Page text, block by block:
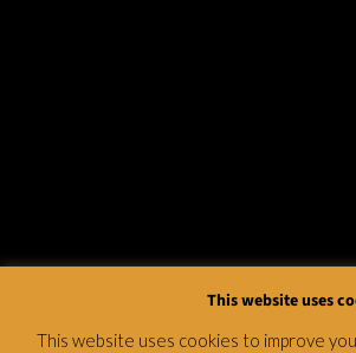
This website uses
This website uses cookies to improve